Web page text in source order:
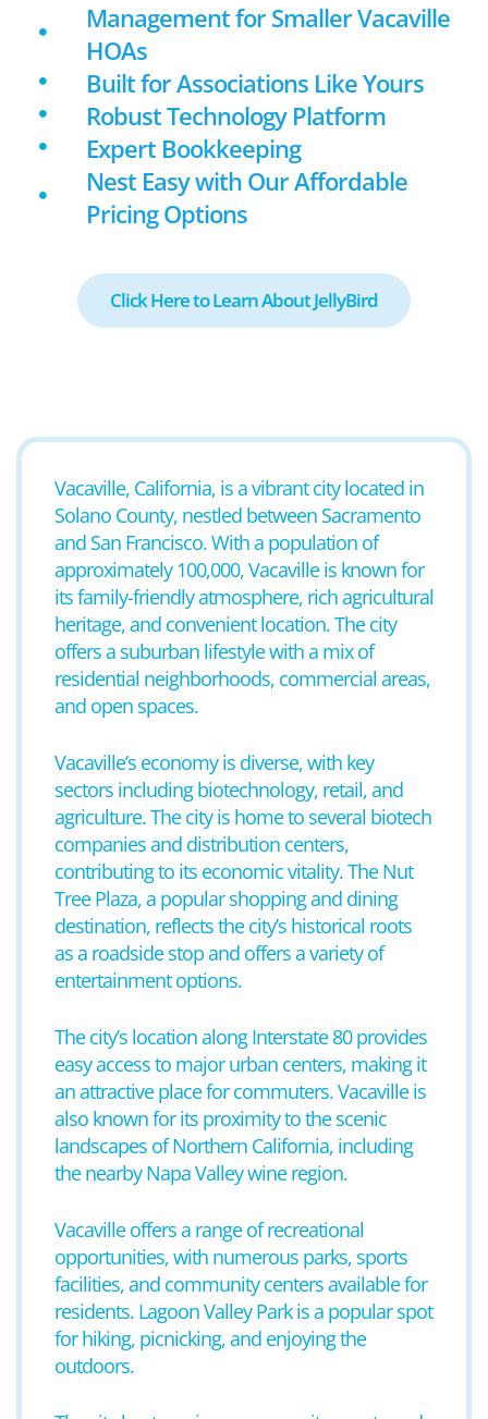
Management for Smaller Vacaville
HOAs
Built for Associations Like Yours
Robust Technology Platform
Expert Bookkeeping
Nest Easy with Our Affordable
Pricing Options
Click Here to Learn About JellyBird
Vacaville, California, is a vibrant city located in
Solano County, nestled between Sacramento
and San Francisco. With a population of
approximately 100,000, Vacaville is known for
its family-friendly atmosphere, rich agricultural
heritage, and convenient location. The city
offers a suburban lifestyle with a mix of
residential neighborhoods, commercial areas,
and open spaces.
Vacaville’s economy is diverse, with key
sectors including biotechnology, retail, and
agriculture. The city is home to several biotech
companies and distribution centers,
contributing to its economic vitality. The Nut
Tree Plaza, a popular shopping and dining
destination, reflects the city’s historical roots
as a roadside stop and offers a variety of
entertainment options.
The city’s location along Interstate 80 provides
easy access to major urban centers, making it
an attractive place for commuters. Vacaville is
also known for its proximity to the scenic
landscapes of Northern California, including
the nearby Napa Valley wine region.
Vacaville offers a range of recreational
opportunities, with numerous parks, sports
facilities, and community centers available for
residents. Lagoon Valley Park is a popular spot
for hiking, picnicking, and enjoying the
outdoors.